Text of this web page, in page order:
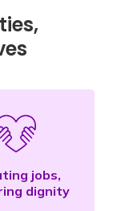
jobs,
dignity